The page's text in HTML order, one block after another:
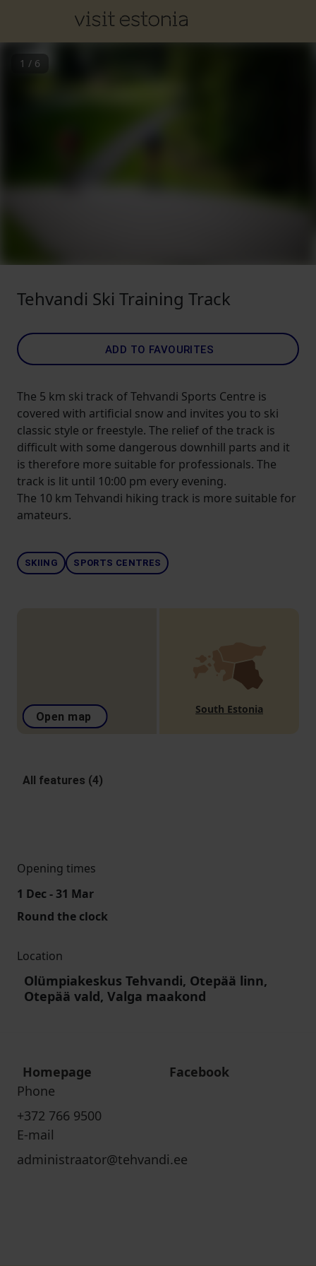
1 / 6
Tehvandi Ski Training Track
ADD TO FAVOURITES
The 5 km ski track of Tehvandi Sports Centre is
covered with artificial snow and invites you to ski
classic style or freestyle. The relief of the track is
difficult with some dangerous downhill parts and it
is therefore more suitable for professionals. The
track is lit until 10:00 pm every evening.
The 10 km Tehvandi hiking track is more suitable for
amateurs.
SKIING SPORTS CENTRES
Open map
South Estonia
All features (4)
Opening times
1 Dec - 31 Mar
Round the clock
Location
Olümpiakeskus Tehvandi, Otepää linn,
Otepää vald, Valga maakond
Homepage
Facebook
Phone
+372 766 9500
E-mail
administraator@tehvandi.ee